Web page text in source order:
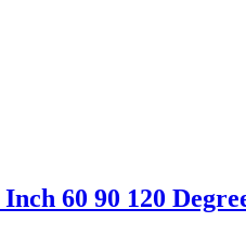
60 90 120